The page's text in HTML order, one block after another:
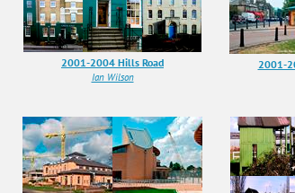
2001-2004 Hills Road
Ian Wilson
2001-